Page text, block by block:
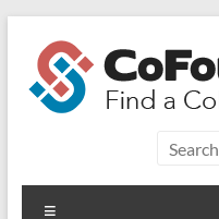
content
CoFounders
Club